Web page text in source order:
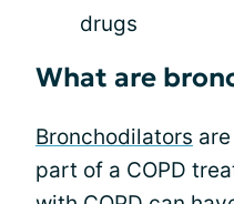
drugs
What are
Bronchodilators
part of a COPD